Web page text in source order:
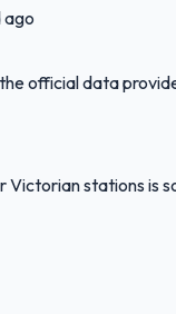
ago
official data
Victorian stations is